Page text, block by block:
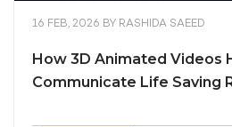
16 FEB, 2026 BY RASHIDA SAEED
How 3D Animated Videos
Communicate Life Saving